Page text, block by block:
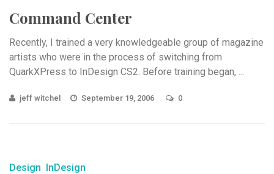
Command Center
Recently, I trained a very knowledgeable group of magazine
artists who were in the process of switching from
QuarkXPress to InDesign CS2. Before training began, ...
jeff witchel September 19, 2006 0
Design InDesign